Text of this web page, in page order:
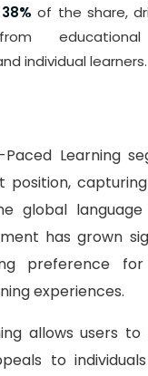
38% of the share,
educational
individual learners.
Paced Learning
position,
global
has grown
preference
experiences.
allows users
to